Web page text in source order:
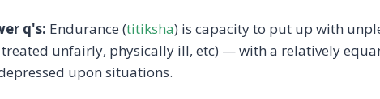
q's: Endurance (titiksha) is capacity to put up with
unfairly, physically ill, etc) — with a relatively
upon situations.